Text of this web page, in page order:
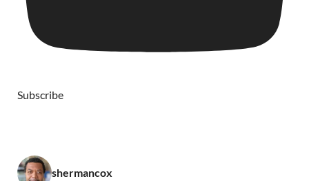
Subscribe
shermancox